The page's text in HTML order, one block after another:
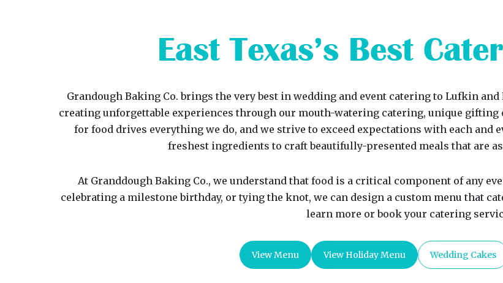
East Texas’s Best
Grandough Baking Co. brings the very best in wedding and event catering to Lufkin
creating unforgettable experiences through our mouth-watering catering, unique
for food drives everything we do, and we strive to exceed expectations with each and
freshest ingredients to craft beautifully-presented meals that are
At Granddough Baking Co., we understand that food is a critical component of any
celebrating a milestone birthday, or tying the knot, we can design a custom menu that
learn more or book your catering
View Menu View Holiday Menu Wedding Cakes